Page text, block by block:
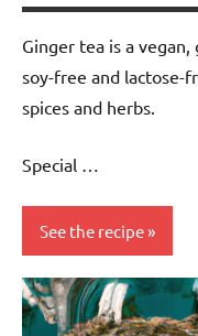
Ginger tea is a
soy-free and lactose-
spices and herbs.
Special …
See the recipe
Eggs-
free